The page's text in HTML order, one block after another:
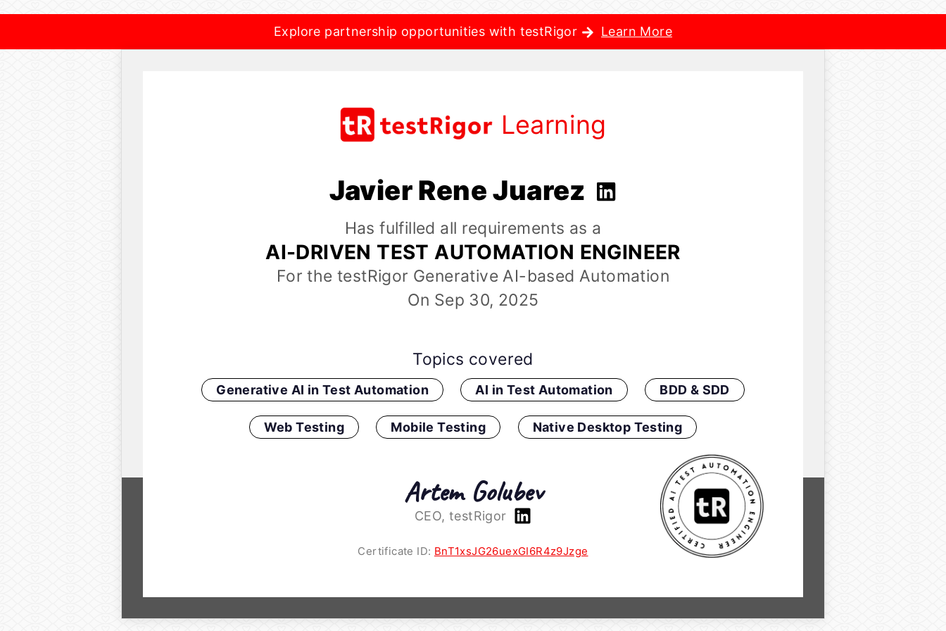
Explore partnership opportunities with testRigor Learn More
Learning
Javier Rene Juarez
Has fulfilled all requirements as a
AI-DRIVEN TEST AUTOMATION ENGINEER
For the testRigor Generative AI-based Automation
On Sep 30, 2025
Topics covered
Generative AI in Test Automation AI in Test Automation BDD & SDD
Web Testing Mobile Testing Native Desktop Testing
Artem Golubev
CEO, testRigor
Certificate ID: BnT1xsJG26uexGI6R4z9Jzge